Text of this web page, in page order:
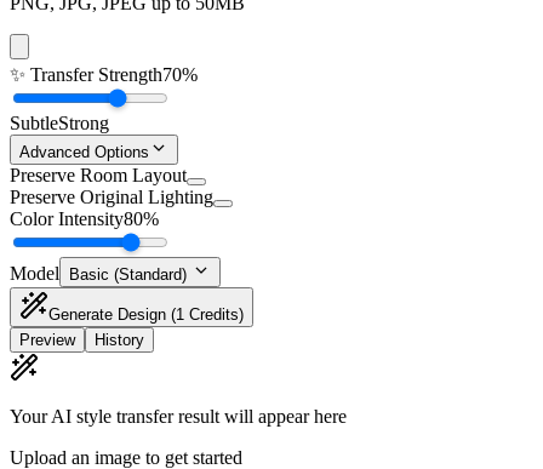
✨ Transfer Strength70%
SubtleStrong
Advanced Options
Preserve Room Layout
Preserve Original Lighting
Color Intensity80%
Model Basic (Standard)
Generate Design (1 Credits)
Preview
History
Your AI style transfer result will appear here
Upload an image to get started